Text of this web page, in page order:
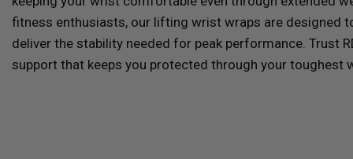
fitness enthusiasts, our lifting wrist wraps are designed
deliver the stability needed for peak performance. Trust
support that keeps you protected through your toughest